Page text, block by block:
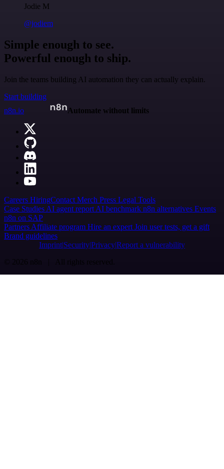
Jodie M
@jodiem
Simple enough to see.
Powerful enough to ship.
Join the teams building AI automation they can actually explain.
Start building
n8n.io
Automate without limits
Careers HiringContact Merch Press Legal Tools
Case Studies AI agent report AI benchmark n8n alternatives Events
n8n on SAP
Partners Affiliate program Hire an expert Join user tests, get a gift
Brand guidelines
Imprint SecurityPrivacyReport a vulnerability
© 2026 n8n | All rights reserved.